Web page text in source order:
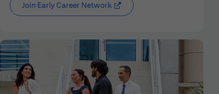
Join Early Career Network (opens in new window)